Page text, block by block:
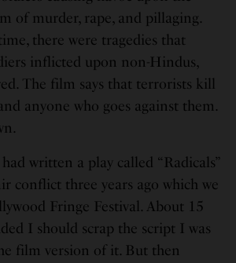
of murder, rape, and pillaging.
there were tragedies that
inflicted upon non-Hindus,
The film says that terrorists kill
anyone who goes against them.
written a play called “Radicals”
conflict three years ago which we
Fringe Festival. About 15
I should scrap the script I was
film version of it. But then